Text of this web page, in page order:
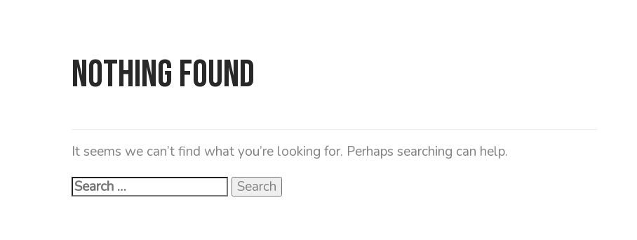
Nothing Found
It seems we can’t find what you’re looking for. Perhaps searching can help.